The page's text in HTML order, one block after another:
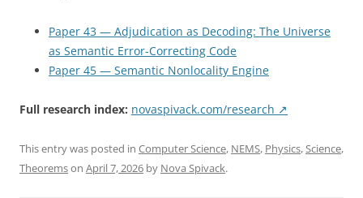
Paper 43 — Adjudication as Decoding: The Universe
as Semantic Error-Correcting Code
Paper 45 — Semantic Nonlocality Engine
Full research index: novaspivack.com/research ↗
This entry was posted in Computer Science, NEMS, Physics,Science,
Theoremson April 7, 2026 by Nova Spivack.